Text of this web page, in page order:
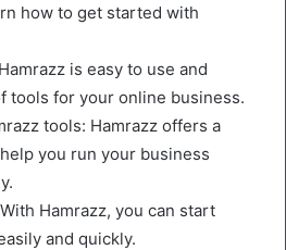
how to get started with
is easy to use and
tools for your online business.
tools: Hamrazz offers a
you run your business
Hamrazz, you can start
and quickly.